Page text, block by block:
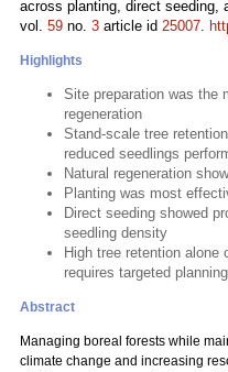
across planting, direct seeding,
vol. 59 no. 3 article id 25007.
Highlights
Site preparation was the
regeneration
Stand-scale tree
reduced seedlings
Natural regeneration
Planting was most
Direct seeding showed
seedling density
High tree retention alone
requires targeted
Abstract
Managing boreal forests while
climate change and increasing